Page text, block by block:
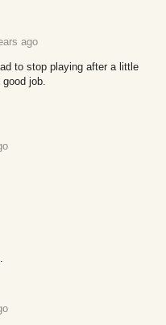
ago
to stop playing after a little
job.